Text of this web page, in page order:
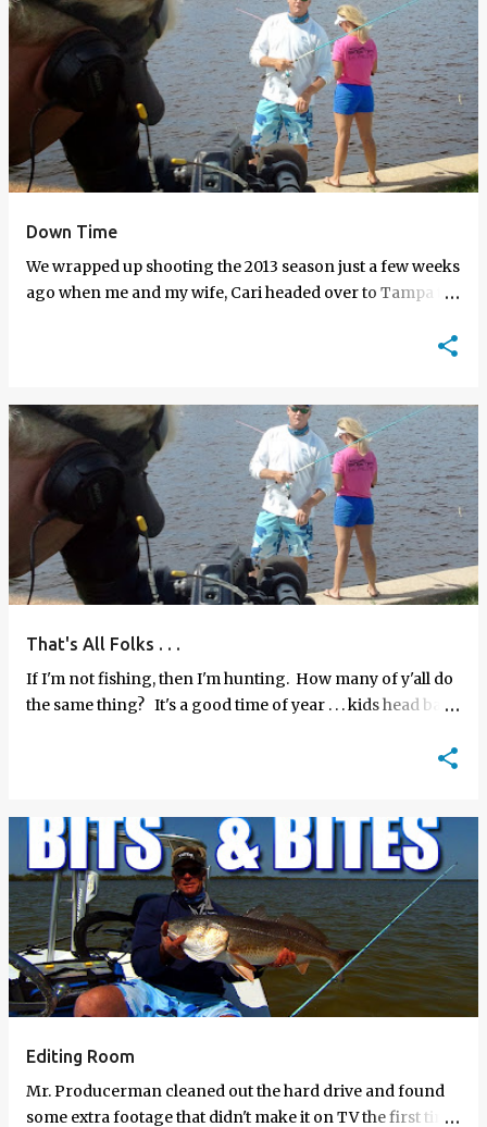
Down Time
We wrapped up shooting the 2013 season just a few weeks
ago when me and my wife, Cari headed over to Tampa to
That's All Folks . . .
If I'm not fishing, then I'm hunting. How many of y'all do
the same thing? It's a good time of year . . . kids head back
Editing Room
Mr. Producerman cleaned out the hard drive and found
some extra footage that didn't make it on TV the first time